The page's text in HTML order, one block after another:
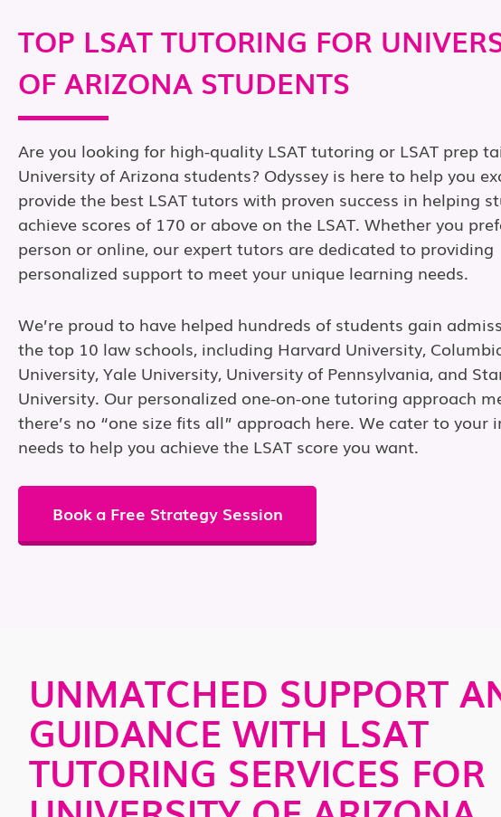
TOP LSAT TUTORING FOR
OF ARIZONA STUDENTS
Are you looking for high-quality LSAT tutoring or LSAT prep
University of Arizona students? Odyssey is here to help you
provide the best LSAT tutors with proven success in helping
achieve scores of 170 or above on the LSAT. Whether you
person or online, our expert tutors are dedicated to providing
personalized support to meet your unique learning needs.
We’re proud to have helped hundreds of students gain
the top 10 law schools, including Harvard University,
University, Yale University, University of Pennsylvania, and
University. Our personalized one-on-one tutoring approach
there’s no “one size fits all” approach here. We cater to your
needs to help you achieve the LSAT score you want.
Book a Free Strategy Session
UNMATCHED SUPPORT
GUIDANCE WITH LSAT
TUTORING SERVICES FOR